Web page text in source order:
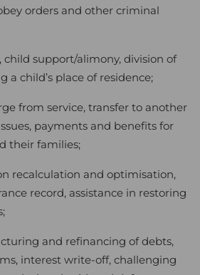
orders and other criminal
child support/alimony, division of
a child’s place of residence;
from service, transfer to another
payments and benefits for
their families;
recalculation and optimisation,
record, assistance in restoring
and refinancing of debts,
interest write-off, challenging